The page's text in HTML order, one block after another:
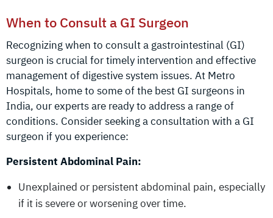
When to Consult a GI Surgeon
Recognizing when to consult a gastrointestinal (GI)
surgeon is crucial for timely intervention and effective
management of digestive system issues. At Metro
Hospitals, home to some of the best GI surgeons in
India, our experts are ready to address a range of
conditions. Consider seeking a consultation with a GI
surgeon if you experience:
Persistent Abdominal Pain:
Unexplained or persistent abdominal pain, especially
if it is severe or worsening over time.